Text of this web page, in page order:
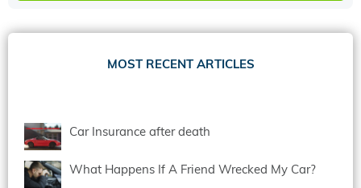
MOST RECENT ARTICLES
Car Insurance after death
What Happens If A Friend Wrecked My Car?